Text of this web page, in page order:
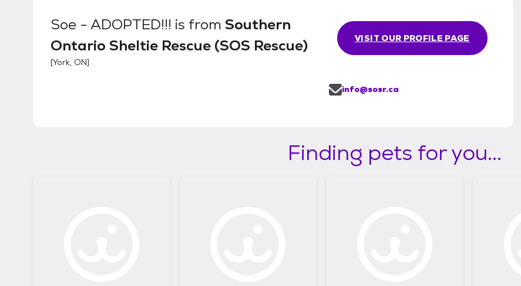
Soe - ADOPTED!!! is from Southern
Ontario Sheltie Rescue (SOS Rescue)
[York, ON]
VISIT OUR PROFILE PAGE
info@sosr.ca
Finding pets for you...